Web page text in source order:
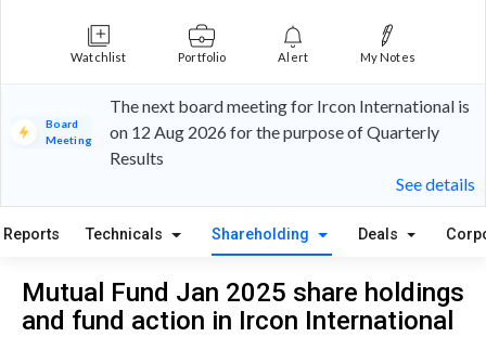
Watchlist Portfolio Alert My Notes
Board
Meeting
The next board meeting for Ircon International is
on 12 Aug 2026 for the purpose of Quarterly
Results
See details
Reports Technicals Shareholding Deals
Mutual Fund Jan 2025 share holdings
and fund action in Ircon International